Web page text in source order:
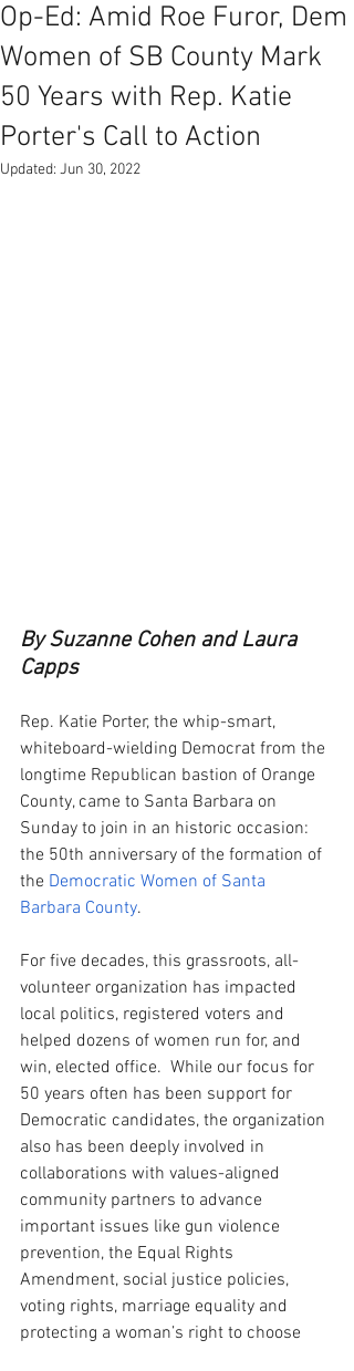
Op-Ed: Amid Roe Furor, Dem
Women of SB County Mark
50 Years with Rep. Katie
Porter's Call to Action
Updated: Jun 30, 2022
By Suzanne Cohen and Laura
Capps
Rep. Katie Porter, the whip-smart,
whiteboard-wielding Democrat from the
longtime Republican bastion of Orange
County, came to Santa Barbara on
Sunday to join in an historic occasion:
the 50th anniversary of the formation of
the Democratic Women of Santa
Barbara County.
For five decades, this grassroots, all-
volunteer organization has impacted
local politics, registered voters and
helped dozens of women run for, and
win, elected office.  While our focus for
50 years often has been support for
Democratic candidates, the organization
also has been deeply involved in
collaborations with values-aligned
community partners to advance
important issues like gun violence
prevention, the Equal Rights
Amendment, social justice policies,
voting rights, marriage equality and
protecting a woman’s right to choose